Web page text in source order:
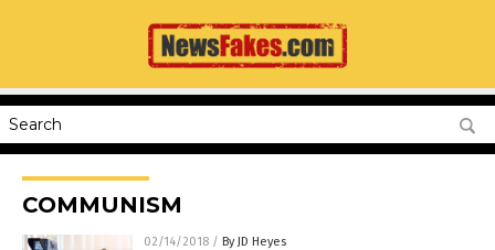
COMMUNISM
02/14/2018 / By JD Heyes